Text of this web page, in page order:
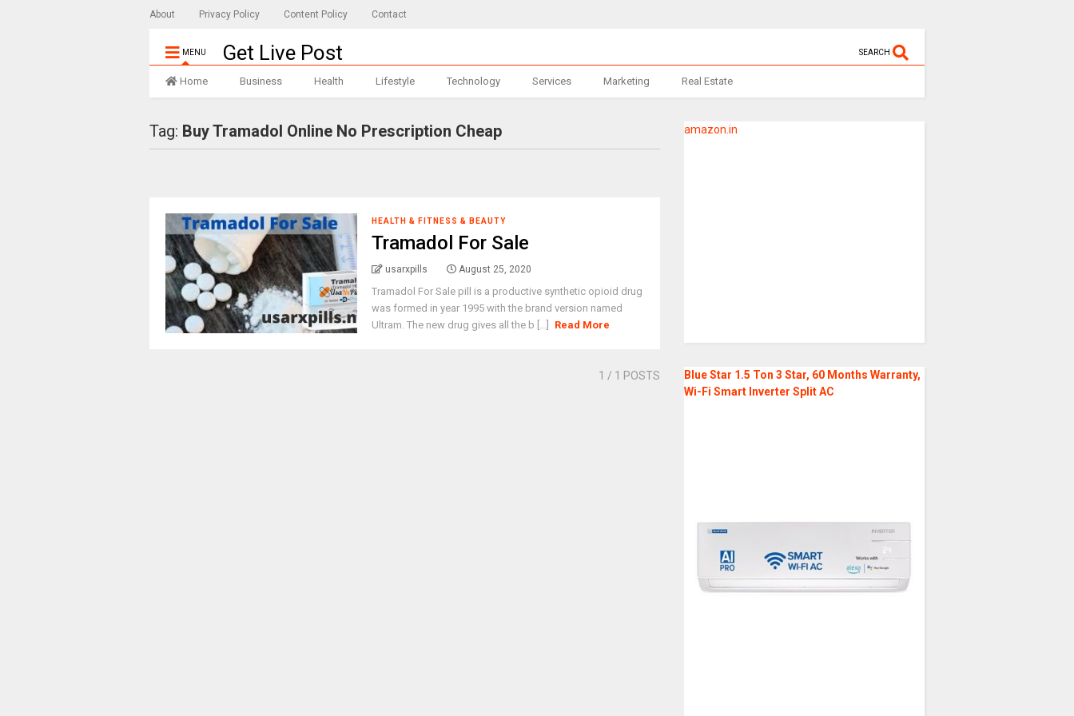
About Privacy Policy Content Policy Contact
MENU Get Live Post SEARCH
Home Business Health Lifestyle Technology Services Marketing Real Estate
Tag: Buy Tramadol Online No Prescription Cheap
HEALTH & FITNESS & BEAUTY
Tramadol For Sale
usarxpills August 25, 2020
Tramadol For Sale pill is a productive synthetic opioid drug
was formed in year 1995 with the brand version named
Ultram. The new drug gives all the b [...]
Read More
1 / 1 POSTS
amazon.in
Blue Star 1.5 Ton 3 Star, 60 Months Warranty,
Wi-Fi Smart Inverter Split AC